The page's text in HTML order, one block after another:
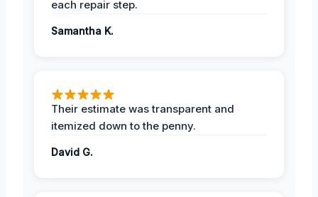
each repair step.
Samantha K.
Their estimate was transparent and
itemized down to the penny.
David G.